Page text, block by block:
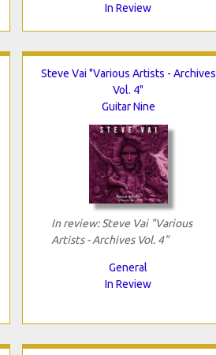
In Review
Steve Vai "Various Artists - Archives
Vol. 4"
Guitar Nine
In review: Steve Vai "Various
Artists - Archives Vol. 4"
General
In Review